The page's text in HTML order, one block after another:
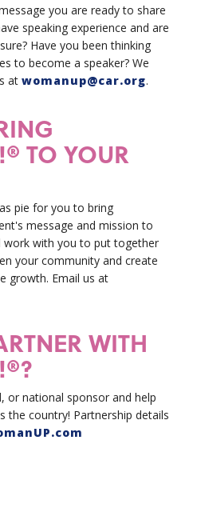
you are ready to share
speaking experience and are
Have you been thinking
to become a speaker? We
at womanup@car.org.
TO YOUR
pie for you to bring
message and mission to
work with you to put together
your community and create
growth. Email us at
WITH
or national sponsor and help
the country! Partnership details